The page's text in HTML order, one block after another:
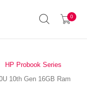
0
HP Probook Series
10th Gen 16GB Ram